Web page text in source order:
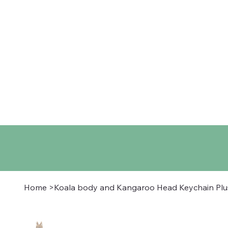
Home >Koala body and Kangaroo Head Keychain